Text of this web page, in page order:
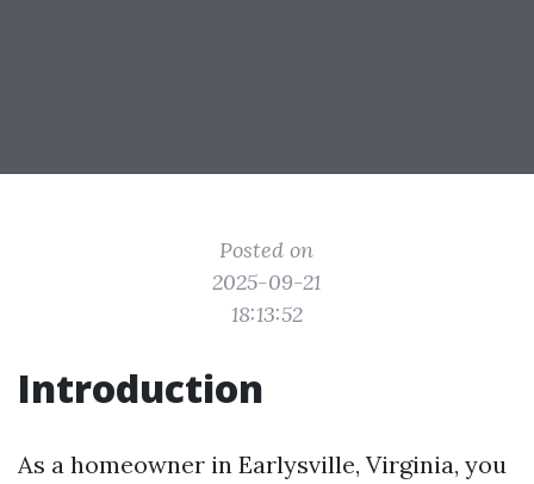
Posted on
2025-09-21
18:13:52
Introduction
As a homeowner in Earlysville, Virginia, you